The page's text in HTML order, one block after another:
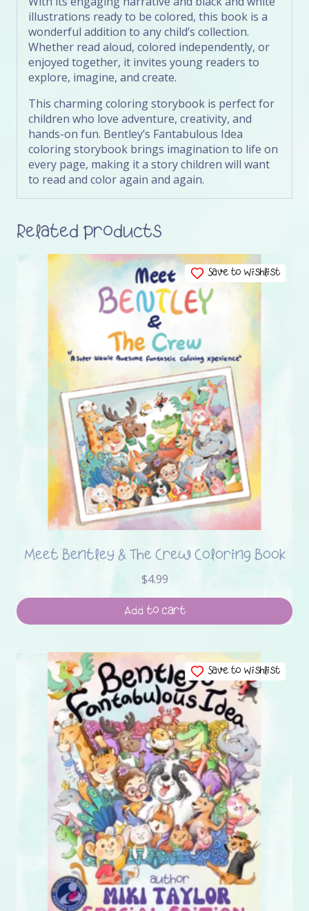
illustrations ready to be colored, this book is a
wonderful addition to any child’s collection.
Whether read aloud, colored independently, or
enjoyed together, it invites young readers to
explore, imagine, and create.
This charming coloring storybook is perfect for
children who love adventure, creativity, and
hands-on fun. Bentley’s Fantabulous Idea
coloring storybook brings imagination to life on
every page, making it a story children will want
to read and color again and again.
Related products
Save to Wishlist
Meet Bentley & The Crew Coloring Book
$4.99
Add to cart
Save to Wishlist